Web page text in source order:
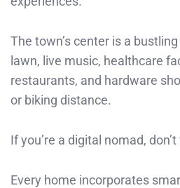
The town’s center is a
lawn, live music, healthcare
restaurants, and hardware
or biking distance.
If you’re a digital nomad,
Every home incorporates